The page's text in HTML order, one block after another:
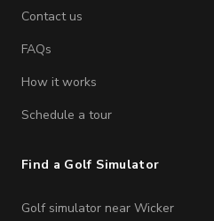
Contact us
FAQs
How it works
Schedule a tour
Find a Golf Simulator
Golf simulator near Wicker